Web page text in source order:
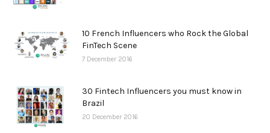
10 French Influencers who Rock the Global
FinTech Scene
7 December 2016
30 Fintech Influencers you must know in
Brazil
20 December 2016